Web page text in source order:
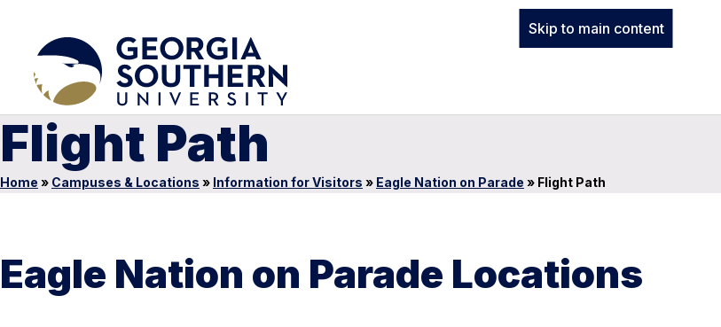
Skip to main content
Flight Path
Home » Campuses & Locations » Information for Visitors » Eagle Nation on Parade » Flight Path
Eagle Nation on Parade Locations